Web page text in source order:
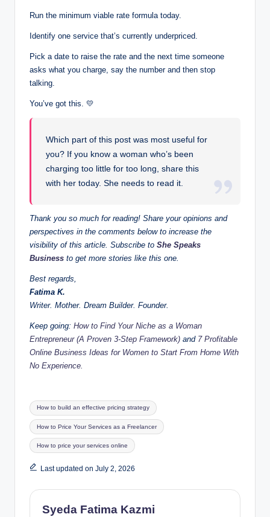
Run the minimum viable rate formula today.
Identify one service that’s currently underpriced.
Pick a date to raise the rate and the next time someone
asks what you charge, say the number and then stop
talking.
You’ve got this. 💛
Which part of this post was most useful for
you? If you know a woman who’s been
charging too little for too long, share this
with her today. She needs to read it.
Thank you so much for reading! Share your opinions and
perspectives in the comments below to increase the
visibility of this article. Subscribe to She Speaks
Business to get more stories like this one.
Best regards,
Fatima K.
Writer. Mother. Dream Builder. Founder.
Keep going: How to Find Your Niche as a Woman
Entrepreneur (A Proven 3-Step Framework) and 7 Profitable
Online Business Ideas for Women to Start From Home With
No Experience.
Tags:
How to build an effective pricing strategy
How to Price Your Services as a Freelancer
How to price your services online
Last updated on July 2, 2026
Syeda Fatima Kazmi